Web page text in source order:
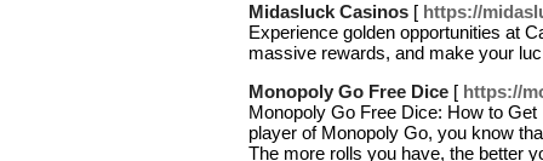
Midasluck Casinos [ https://
Experience golden opportunities at
massive rewards, and make your
Monopoly Go Free Dice [ https://
Monopoly Go Free Dice: How to
player of Monopoly Go, you know
The more rolls you have, the better